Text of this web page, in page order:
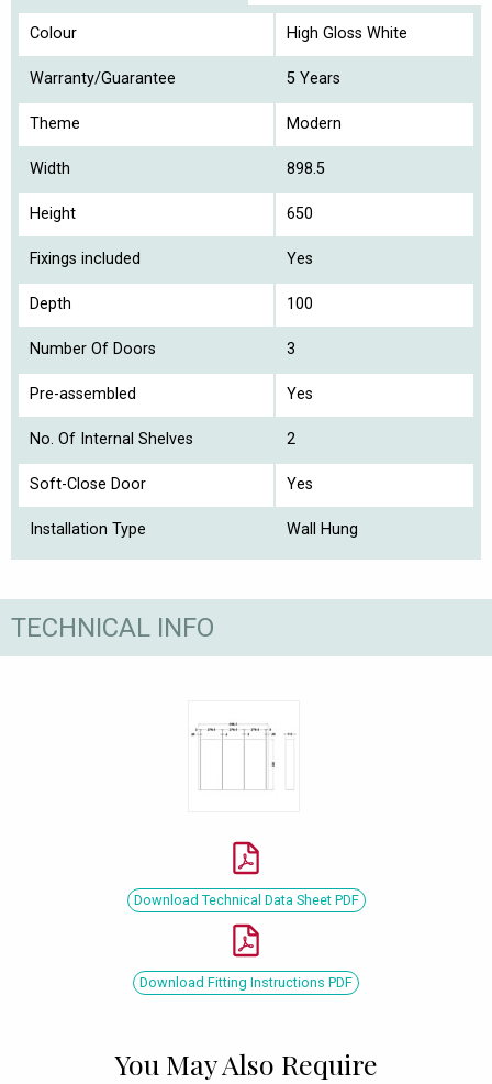
Colour High Gloss White
Warranty/Guarantee 5 Years
Theme Modern
Width 898.5
Height 650
Fixings included Yes
Depth 100
Number Of Doors 3
Pre-assembled Yes
No. Of Internal Shelves 2
Soft-Close Door Yes
Installation Type Wall Hung
TECHNICAL INFO
Download Technical Data Sheet PDF
Download Fitting Instructions PDF
You May Also Require